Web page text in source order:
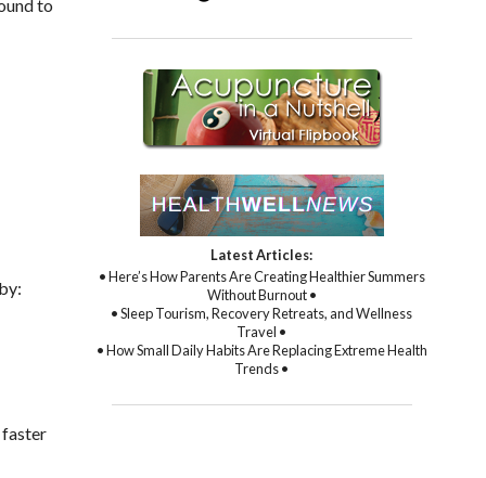
to
faster
Latest Articles:
• Here’s How Parents Are Creating Healthier Summers
Without Burnout •
• Sleep Tourism, Recovery Retreats, and Wellness
Travel •
• How Small Daily Habits Are Replacing Extreme Health
Trends •